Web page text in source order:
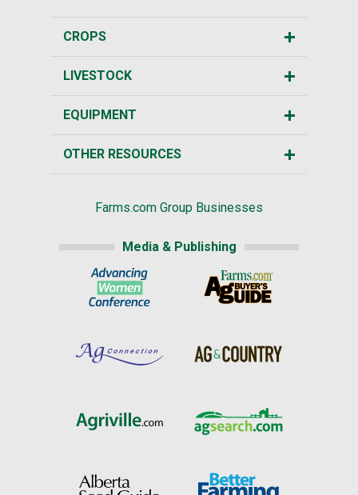
CROPS
LIVESTOCK
EQUIPMENT
OTHER RESOURCES
Farms.com Group Businesses
Media & Publishing